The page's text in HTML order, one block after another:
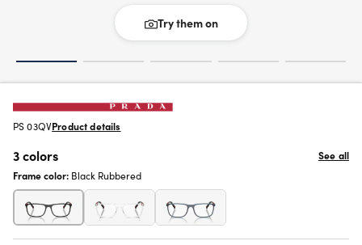
Try them on
PS 03QVProduct details
3 colors
See all
Frame color: Black Rubbered